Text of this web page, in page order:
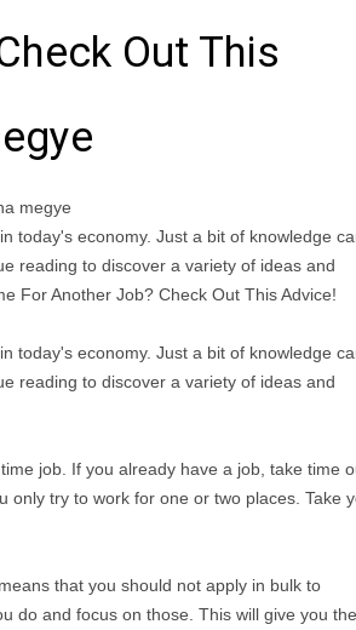
Out This
megye
today's economy. Just a bit of knowledge
reading to discover a variety of ideas and
For Another Job? Check Out This Advice!
today's economy. Just a bit of knowledge
reading to discover a variety of ideas and
job. If you already have a job, take time
only try to work for one or two places. Take
that you should not apply in bulk to
do and focus on those. This will give you the